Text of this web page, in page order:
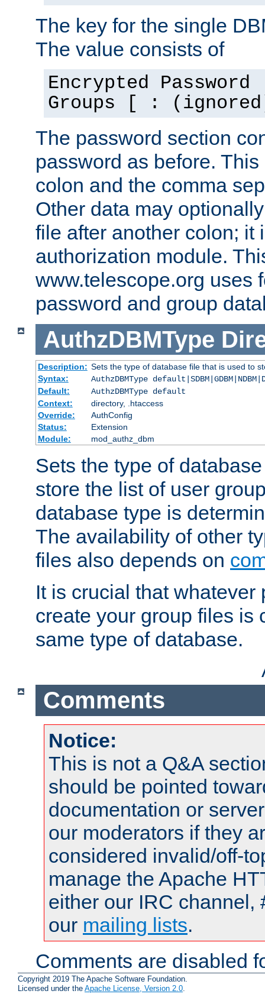
The key for the single
The value consists of
Encrypted
Groups [ :
The password section
password as before.
colon and the comma
Other data may
file after another colon; it
authorization module.
www.telescope.org uses
password and group
AuthzDBMType
Description: Sets the type of database file that is used to
Syntax:
AuthzDBMType
Default:
AuthzDBMType default
Context:
directory, .htaccess
Override:
AuthConfig
Status:
Extension
Module:
mod_authz_dbm
Sets the type of
store the list of user
database type is
The availability of other
files also depends on
It is crucial that whatever
create your group files is
same type of database.
Comments
Notice:
This is not a Q&A
should be pointed
documentation or
our moderators if they
considered invalid/off-
manage the Apache
either our IRC channel,
our mailing lists.
Comments are disabled
Copyright 2019 The Apache Software Foundation.
Licensed under the Apache License, Version 2.0.